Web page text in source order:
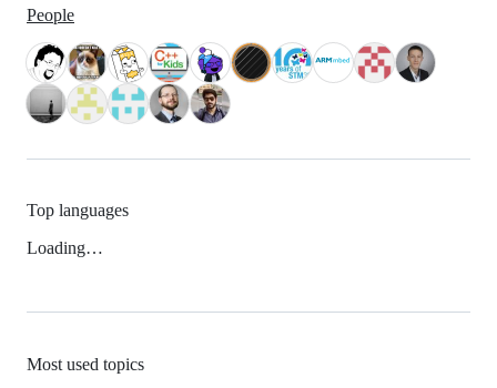
People
Top languages
Loading…
Most used topics